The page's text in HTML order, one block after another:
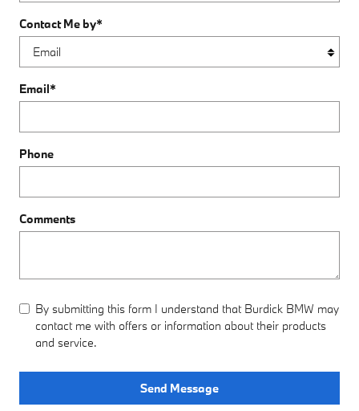
Contact Me by*
Email*
Phone
Comments
By submitting this form I understand that Burdick BMW may
contact me with offers or information about their products
and service.
Send Message